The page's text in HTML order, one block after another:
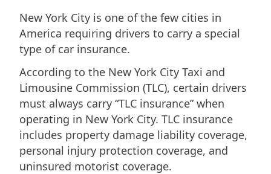
New York City is one of the few cities in
America requiring drivers to carry a special
type of car insurance.
According to the New York City Taxi and
Limousine Commission (TLC), certain drivers
must always carry “TLC insurance” when
operating in New York City. TLC insurance
includes property damage liability coverage,
personal injury protection coverage, and
uninsured motorist coverage.